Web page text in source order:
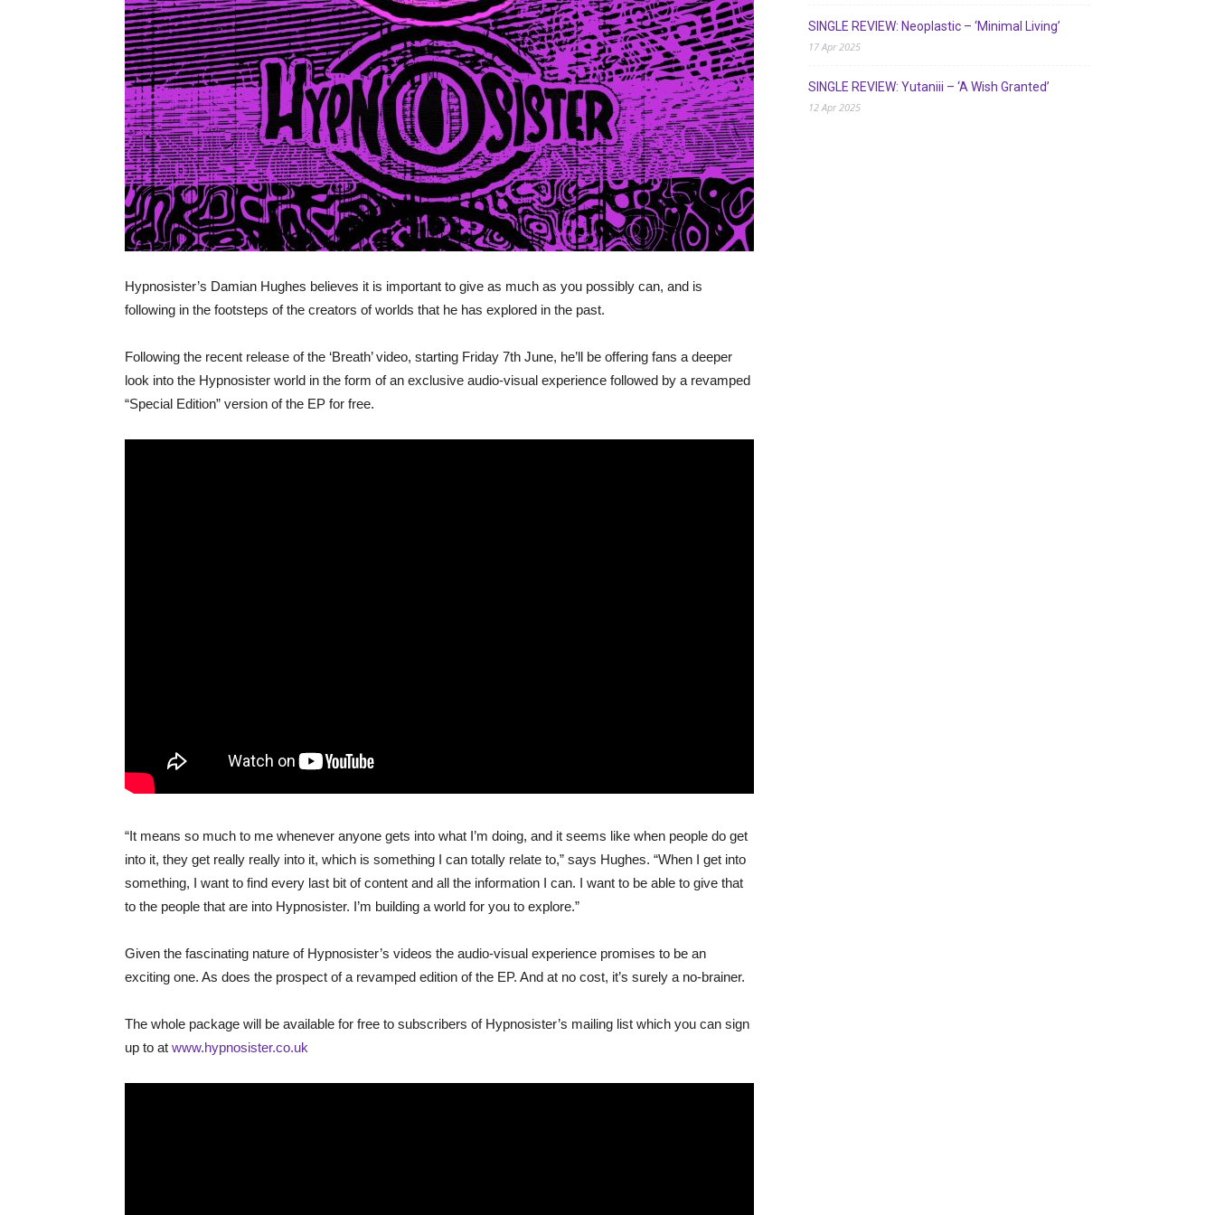
Hypnosister’s Damian Hughes believes it is important to give as much as you possibly can, and is
following in the footsteps of the creators of worlds that he has explored in the past.
​Following the recent release of the ‘Breath’ video, starting Friday 7th June, he’ll be offering fans a deeper
look into the Hypnosister world in the form of an exclusive audio-visual experience followed by a revamped
“Special Edition” version of the EP for free.
“It means so much to me whenever anyone gets into what I’m doing, and it seems like when people do get
into it, they get really really into it, which is something I can totally relate to,” says Hughes. “When I get into
something, I want to find every last bit of content and all the information I can. I want to be able to give that
to the people that are into Hypnosister. I’m building a world for you to explore.”
​Given the fascinating nature of Hypnosister’s videos the audio-visual experience promises to be an
exciting one. As does the prospect of a revamped edition of the EP. And at no cost, it’s surely a no-brainer.
The whole package will be available for free to subscribers of Hypnosister’s mailing list which you can sign
up to at www.hypnosister.co.uk
SINGLE REVIEW: Neoplastic – ‘Minimal Living’
17 Apr 2025
SINGLE REVIEW: Yutaniii – ‘A Wish Granted’
12 Apr 2025